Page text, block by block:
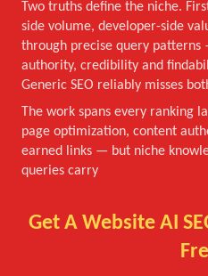
Two truths define the niche.
side volume, developer-side
through precise query
authority, credibility and
Generic SEO reliably misses
The work spans every
page optimization, content
earned links — but niche
queries carry
Get A Website AI